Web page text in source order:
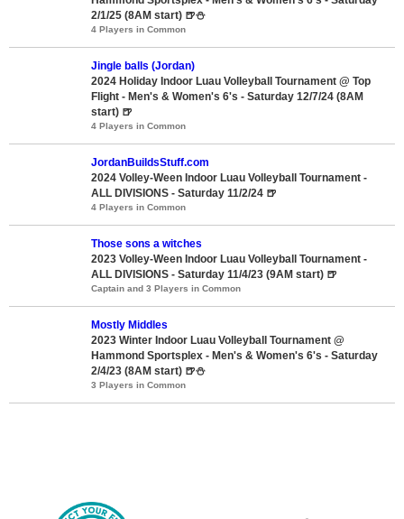
2/1/25 (8AM start) 🍺⛄
4 Players in Common
Jingle balls (Jordan)
2024 Holiday Indoor Luau Volleyball Tournament @ Top
Flight - Men's & Women's 6's - Saturday 12/7/24 (8AM
start) 🍺
4 Players in Common
JordanBuildsStuff.com
2024 Volley-Ween Indoor Luau Volleyball Tournament -
ALL DIVISIONS - Saturday 11/2/24 🍺
4 Players in Common
Those sons a witches
2023 Volley-Ween Indoor Luau Volleyball Tournament -
ALL DIVISIONS - Saturday 11/4/23 (9AM start) 🍺
Captain and 3 Players in Common
Mostly Middles
2023 Winter Indoor Luau Volleyball Tournament @
Hammond Sportsplex - Men's & Women's 6's - Saturday
2/4/23 (8AM start) 🍺⛄
3 Players in Common